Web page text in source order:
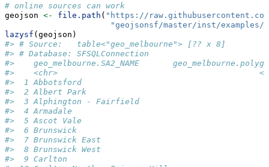
# online sources can work
geojson <- file.path ( "https://
"geojsonsf/master/inst/examples/
lazysf (geojson)
#> # Source:   table<"geo_melbourne"> [?? x 8]
#> # Database: SFSQLConnection
#>    geo_melbourne.SA2_NAME
#>    <chr>
#>  1 Abbotsford
#>  2 Albert Park
#>  3 Alphington - Fairfield
#>  4 Armadale
#>  5 Ascot Vale
#>  6 Brunswick
#>  7 Brunswick East
#>  8 Brunswick West
#>  9 Carlton